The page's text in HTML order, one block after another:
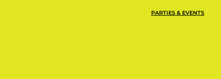
PARTIES & EVENTS